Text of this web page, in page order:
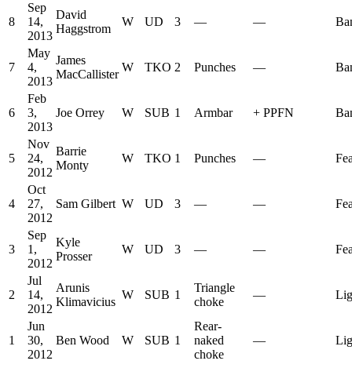
8
Sep
14,
2013
David
Haggstrom
W UD 3 — —
7
May
4,
2013
James
MacCallister
W TKO 2 Punches —
6
Feb
3,
2013
Joe Orrey W SUB 1 Armbar + PPFN
5
Nov
24,
2012
Barrie
Monty
W TKO 1 Punches —
4
Oct
27,
2012
Sam Gilbert W UD 3 — —
3
Sep
1,
2012
Kyle
Prosser
W UD 3 — —
2
Jul
14,
2012
Arunis
Klimavicius
W SUB 1
Triangle
choke
—
1
Jun
30,
2012
Ben Wood W SUB 1
Rear-
naked
choke
—